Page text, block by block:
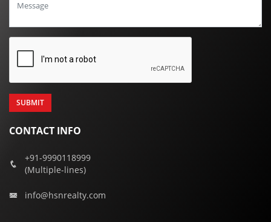
CONTACT INFO
+91-9990118999
(Multiple-lines)
info@hsnrealty.com